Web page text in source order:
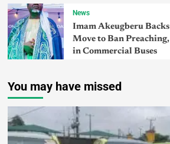
News
Imam Akeugberu Backs
Move to Ban
in Commercial Buses
You may have missed